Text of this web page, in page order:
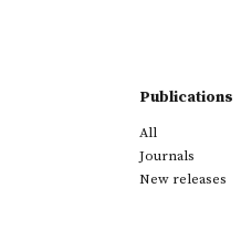
Publications
All
Journals
New releases